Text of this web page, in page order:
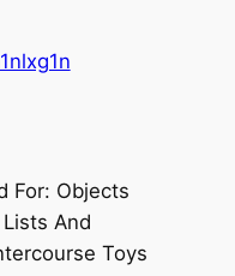
For: Objects
And
Toys